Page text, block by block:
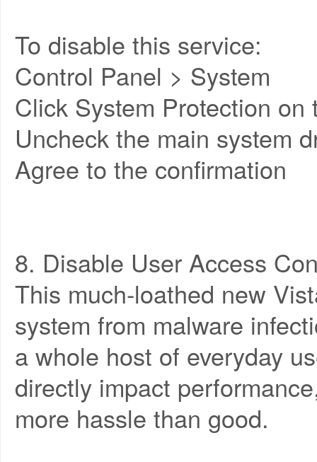
To disable this service:
Control Panel > System
Click System Protection on
Uncheck the main system
Agree to the confirmation
8. Disable User Access
This much-loathed new
system from malware
a whole host of everyday
directly impact
more hassle than good.